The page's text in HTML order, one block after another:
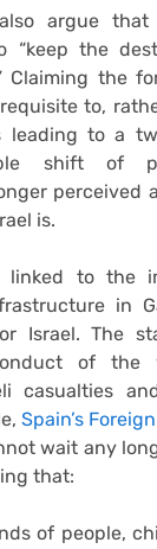
argue that
“keep the
Claiming the
to,
leading to a
shift of
perceived
is.
to the
in
Israel. The
of
casualties
Spain’s
wait any
that:
of people,